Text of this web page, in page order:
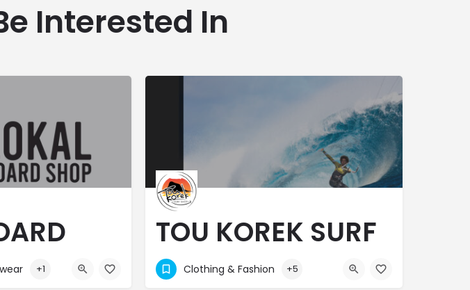
Interested In
MORNE
+1
TOU KOREK SURF
SHOP
Clothing & Fashion +5